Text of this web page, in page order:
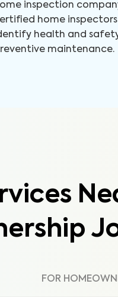
inspection
home
health and
maintenance.
FOR